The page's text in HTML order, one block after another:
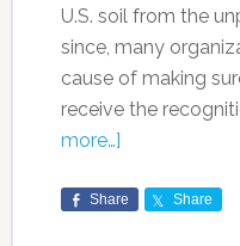
U.S. soil from the
since, many
cause of making
receive the
more…]
Share Share